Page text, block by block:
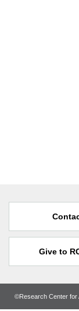
Give to
©Research Center for